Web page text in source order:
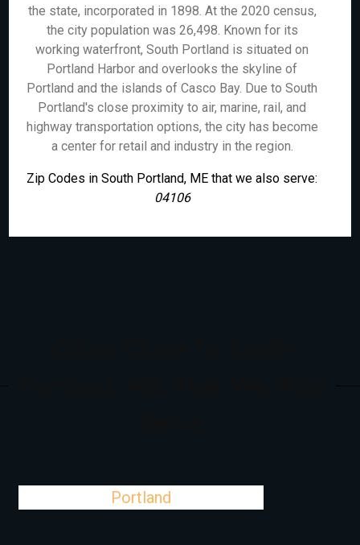
the state, incorporated in 1898. At the 2020 census,
the city population was 26,498. Known for its
working waterfront, South Portland is situated on
Portland Harbor and overlooks the skyline of
Portland and the islands of Casco Bay. Due to South
Portland's close proximity to air, marine, rail, and
highway transportation options, the city has become
a center for retail and industry in the region.
Zip Codes in South Portland, ME that we also serve:
04106
Portland